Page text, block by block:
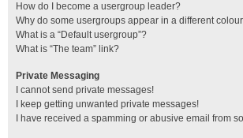
How do I become a usergroup leader?
Why do some usergroups appear in a different
What is a “Default usergroup”?
What is “The team” link?
Private Messaging
I cannot send private messages!
I keep getting unwanted private messages!
I have received a spamming or abusive email from